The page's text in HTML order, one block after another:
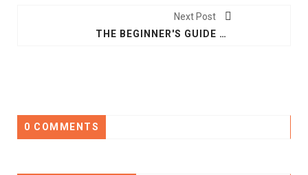
Next Post
THE BEGINNER'S GUIDE TO VOICE CONTROL IN SMART HOMES
0 COMMENTS